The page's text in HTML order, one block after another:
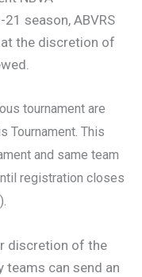
season, ABVRS
the discretion of
tournament are
Tournament. This
and same team
registration closes
discretion of the
teams can send an